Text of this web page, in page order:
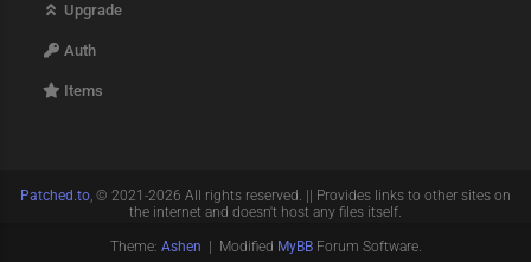
Upgrade
Auth
Items
Patched.to, © 2021-2026 All rights reserved. || Provides links to other sites on
the internet and doesn't host any files itself.
Theme: Ashen | Modified MyBBForum Software.